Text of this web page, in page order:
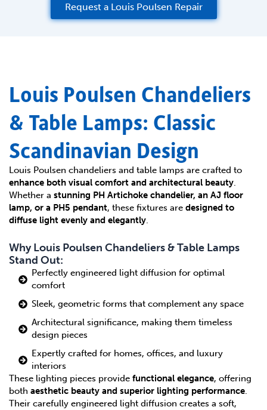
Request a Louis Poulsen Repair
Louis Poulsen Chandeliers
& Table Lamps: Classic
Scandinavian Design
Louis Poulsen chandeliers and table lamps are crafted to
enhance both visual comfort and architectural beauty.
Whether a stunning PH Artichoke chandelier, an AJ floor
lamp, or a PH5 pendant, these fixtures are designed to
diffuse light evenly and elegantly.
Why Louis Poulsen Chandeliers & Table Lamps
Stand Out:
Perfectly engineered light diffusion for optimal
comfort
Sleek, geometric forms that complement any space
Architectural significance, making them timeless
design pieces
Expertly crafted for homes, offices, and luxury
interiors
These lighting pieces provide functional elegance, offering
both aesthetic beauty and superior lighting performance.
Their carefully engineered light diffusion creates a soft,